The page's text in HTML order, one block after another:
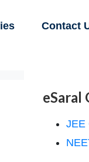
Contact
eSaral
JEE